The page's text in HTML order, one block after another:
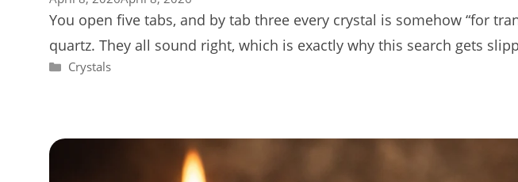
You open five tabs, and by tab three every crystal is somehow “for
quartz. They all sound right, which is exactly why this search gets
Categories
Crystals